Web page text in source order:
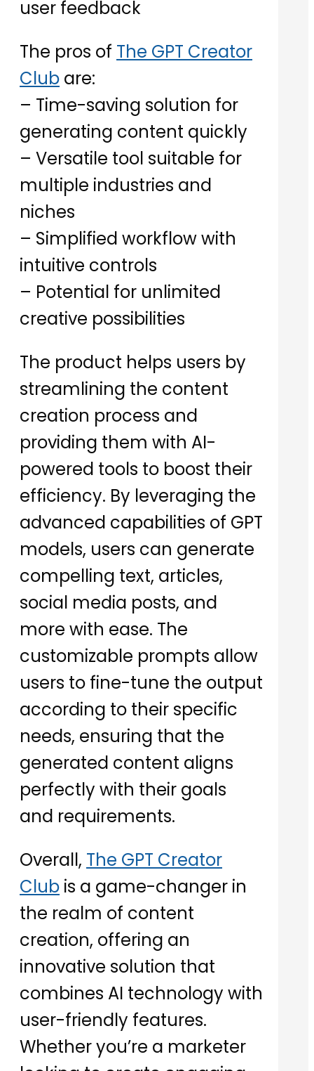
user feedback
The pros of The GPT Creator
Club are:
– Time-saving solution for
generating content quickly
– Versatile tool suitable for
multiple industries and
niches
– Simplified workflow with
intuitive controls
– Potential for unlimited
creative possibilities
The product helps users by
streamlining the content
creation process and
providing them with AI-
powered tools to boost their
efficiency. By leveraging the
advanced capabilities of GPT
models, users can generate
compelling text, articles,
social media posts, and
more with ease. The
customizable prompts allow
users to fine-tune the output
according to their specific
needs, ensuring that the
generated content aligns
perfectly with their goals
and requirements.
Overall, The GPT Creator
Club is a game-changer in
the realm of content
creation, offering an
innovative solution that
combines AI technology with
user-friendly features.
Whether you’re a marketer